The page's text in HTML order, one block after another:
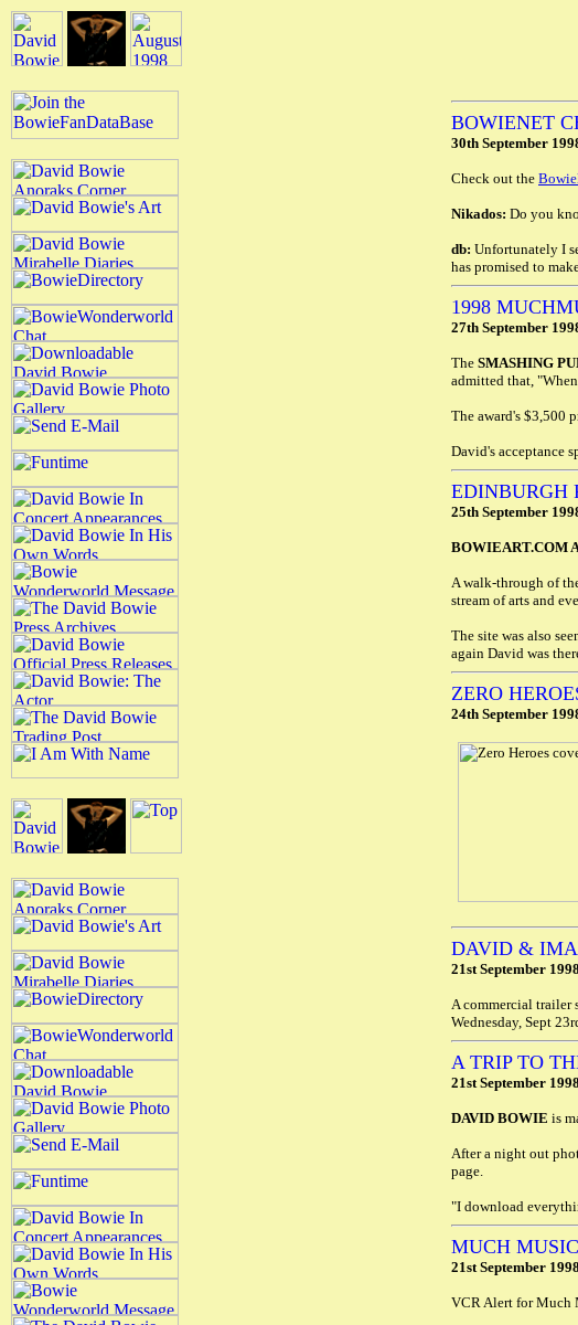
BOWIENET
30th September
Check out the
Nikados: Do you
db: Unfortunately I
has promised to
1998
27th September
The SMASHING
admitted that,
The award's $3,500
David's acceptance
EDINBURGH
25th September
BOWIEART.COM
A walk-through of
stream of arts and
The site was also
again David was
ZERO
24th September
DAVID &
21st September 1998
A commercial trailer
Wednesday, Sept
A TRIP TO
21st September 1998
DAVID BOWIE is
After a night out
page.
"I download
MUCH
21st September 1998
VCR Alert for Much